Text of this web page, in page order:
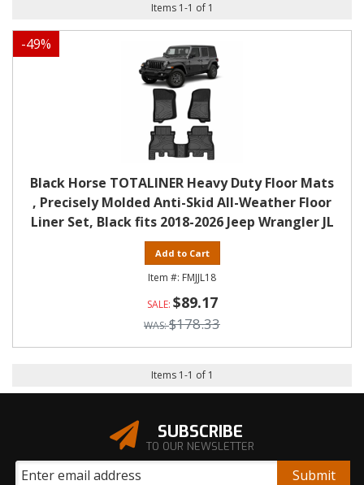
Items 1-1 of 1
-49%
Black Horse TOTALINER Heavy Duty Floor Mats
, Precisely Molded Anti-Skid All-Weather Floor
Liner Set, Black fits 2018-2026 Jeep Wrangler JL
Add to Cart
FMJJL18
$89.17
$178.33
Items 1-1 of 1
SUBSCRIBE
TO OUR NEWSLETTER